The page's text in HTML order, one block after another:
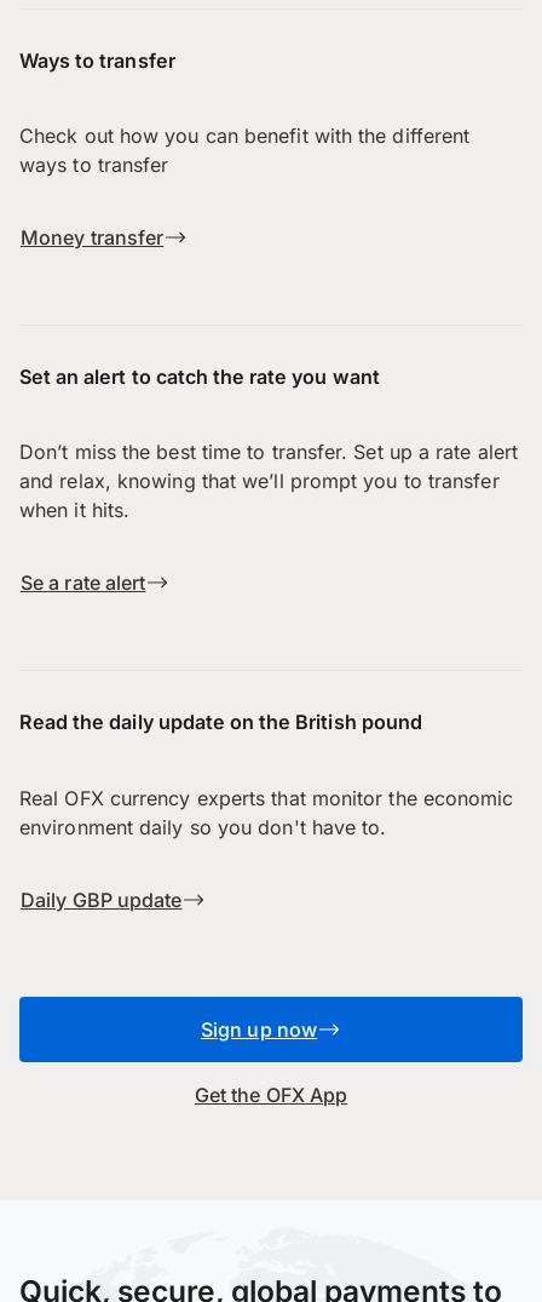
Ways to transfer
Check out how you can benefit with the different
ways to transfer
Money transfer
Set an alert to catch the rate you want
Don’t miss the best time to transfer. Set up a rate alert
and relax, knowing that we’ll prompt you to transfer
when it hits.
Se a rate alert
Read the daily update on the British pound
Real OFX currency experts that monitor the economic
environment daily so you don't have to.
Daily GBP update
Sign up now
Get the OFX App
Quick, secure, global payments to